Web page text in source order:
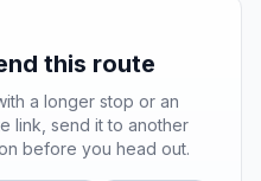
this route
a longer stop or an
link, send it to another
before you head out.